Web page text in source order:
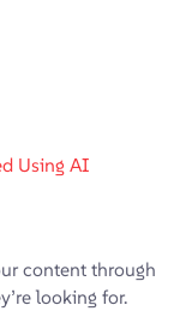
Using AI
content through
looking for.